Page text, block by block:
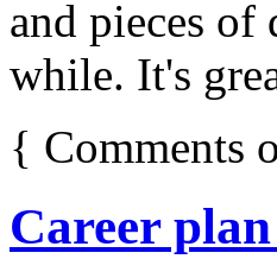
and pieces
while. It's
{ Comments
Career